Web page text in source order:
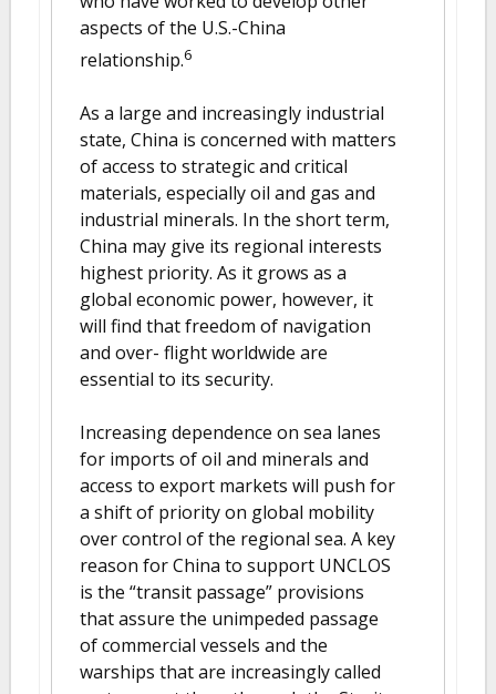
aspects of the U.S.-China
relationship.6
As a large and increasingly industrial
state, China is concerned with matters
of access to strategic and critical
materials, especially oil and gas and
industrial minerals. In the short term,
China may give its regional interests
highest priority. As it grows as a
global economic power, however, it
will find that freedom of navigation
and over- flight worldwide are
essential to its security.
Increasing dependence on sea lanes
for imports of oil and minerals and
access to export markets will push for
a shift of priority on global mobility
over control of the regional sea. A key
reason for China to support UNCLOS
is the “transit passage” provisions
that assure the unimpeded passage
of commercial vessels and the
warships that are increasingly called